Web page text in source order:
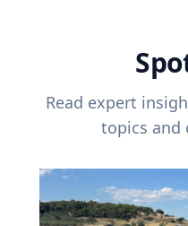
Read expert
topics and